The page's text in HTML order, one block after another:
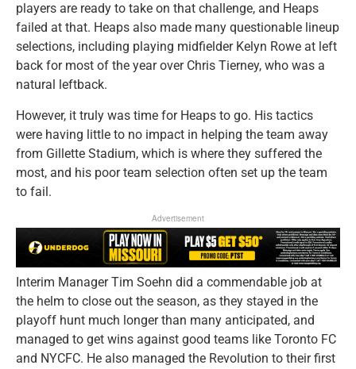
players are ready to take on that challenge, and Heaps
failed at that. Heaps also made many questionable lineup
selections, including playing midfielder Kelyn Rowe at left
back for most of the year over Chris Tierney, who was a
natural leftback.
However, it truly was time for Heaps to go. His tactics
were having little to no impact in helping the team away
from Gillette Stadium, which is where they suffered the
most, and his poor team selection often set up the team
to fail.
Advertisement
Interim Manager Tim Soehn did a commendable job at
the helm to close out the season, as they stayed in the
playoff hunt much longer than many anticipated, and
managed to get wins against good teams like Toronto FC
and NYCFC. He also managed the Revolution to their first